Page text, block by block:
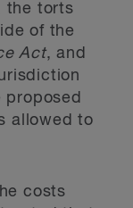
the torts
of the
Act, and
proposed
allowed to
costs